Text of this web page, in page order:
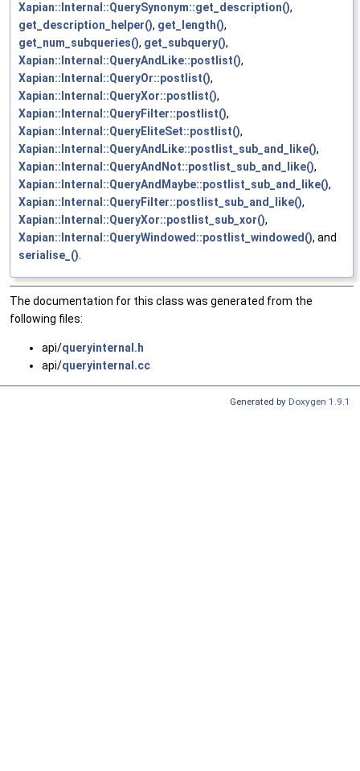
Xapian::Internal::QuerySynonym::get_description(),
get_description_helper(), get_length(),
get_num_subqueries(), get_subquery(),
Xapian::Internal::QueryAndLike::postlist(),
Xapian::Internal::QueryOr::postlist(),
Xapian::Internal::QueryXor::postlist(),
Xapian::Internal::QueryFilter::postlist(),
Xapian::Internal::QueryEliteSet::postlist(),
Xapian::Internal::QueryAndLike::postlist_sub_and_like(),
Xapian::Internal::QueryAndNot::postlist_sub_and_like(),
Xapian::Internal::QueryAndMaybe::postlist_sub_and_like(),
Xapian::Internal::QueryFilter::postlist_sub_and_like(),
Xapian::Internal::QueryXor::postlist_sub_xor(),
Xapian::Internal::QueryWindowed::postlist_windowed(), and
serialise_().
The documentation for this class was generated from the
following files:
api/queryinternal.h
api/queryinternal.cc
Generated by Doxygen 1.9.1